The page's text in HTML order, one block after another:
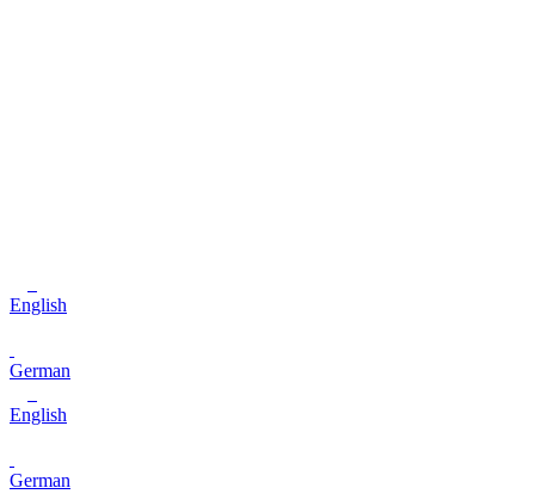
English
German
English
German